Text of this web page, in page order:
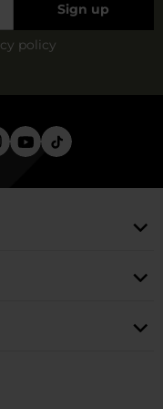
recognized
accessories such as
products that
and during
Sign up
policy